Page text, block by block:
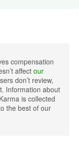
compensation
affect our
don’t review,
Information about
is collected
the best of our